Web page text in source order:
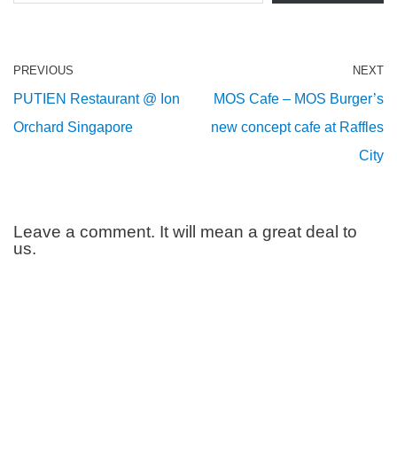
PREVIOUS
PUTIEN Restaurant @ Ion
Orchard Singapore
NEXT
MOS Cafe – MOS Burger’s
new concept cafe at Raffles
City
Leave a comment. It will mean a great deal to
us.